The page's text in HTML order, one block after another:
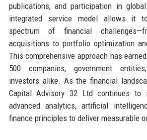
publications, and participation in
integrated service model allows it
spectrum of financial
acquisitions to portfolio optimization
This comprehensive approach has
500 companies, government
investors alike. As the financial
Capital Advisory 32 Ltd continues to
advanced analytics, artificial
finance principles to deliver measurable